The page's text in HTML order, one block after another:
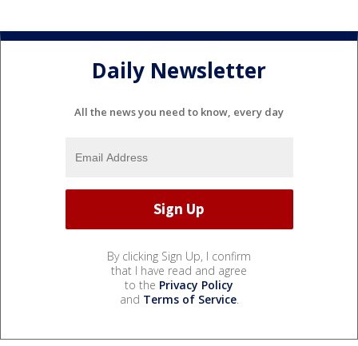
Daily Newsletter
All the news you need to know, every day
By clicking Sign Up, I confirm
that I have read and agree
to the Privacy Policy
and Terms of Service.